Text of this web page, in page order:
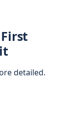
detailed.